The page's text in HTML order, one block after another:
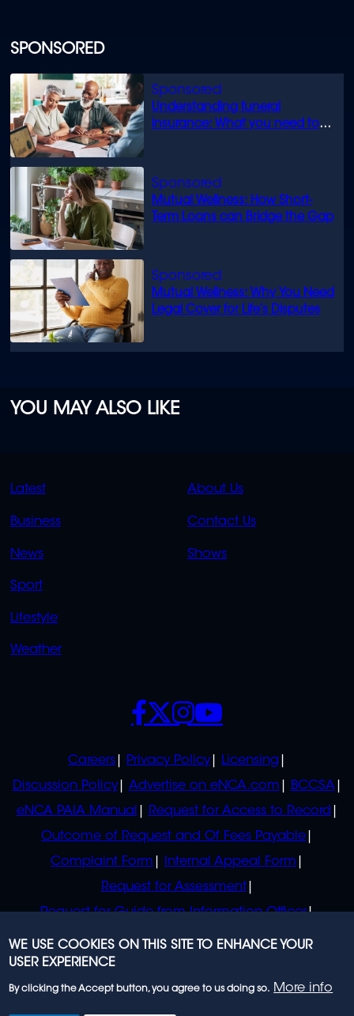
SPONSORED
Understanding funeral
insurance: What you need to
Mutual Wellness: How Short-
Term Loans can Bridge the Gap
Mutual Wellness: Why You Need
Legal Cover for Life’s Disputes
YOU MAY ALSO LIKE
QUICK
LINKS
Latest
Business
News
Sport
Lifestyle
Weather
QUICK
LINKS
About Us
Contact Us
Shows
POLICIES
Careers Privacy Policy
Licensing
Discussion Policy
Advertise on eNCA.com
BCCSA
eNCA PAIA Manual
Request for Access to Record
Outcome of Request and Of Fees Payable
Complaint Form
Internal Appeal Form
Request for Assessment
Request for Guide from Information Officer
Request for Guide from Regulator
SOCIALS
WE USE COOKIES ON THIS SITE TO ENHANCE YOUR
USER EXPERIENCE
By clicking the Accept button, you agree to us doing so. More info